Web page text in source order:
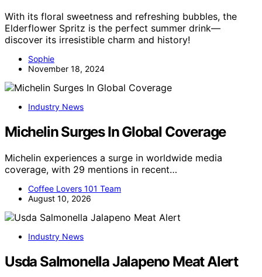
With its floral sweetness and refreshing bubbles, the
Elderflower Spritz is the perfect summer drink—
discover its irresistible charm and history!
Sophie
November 18, 2024
Industry News
Michelin Surges In Global Coverage
Michelin experiences a surge in worldwide media
coverage, with 29 mentions in recent…
Coffee Lovers 101 Team
August 10, 2026
Industry News
Usda Salmonella Jalapeno Meat Alert